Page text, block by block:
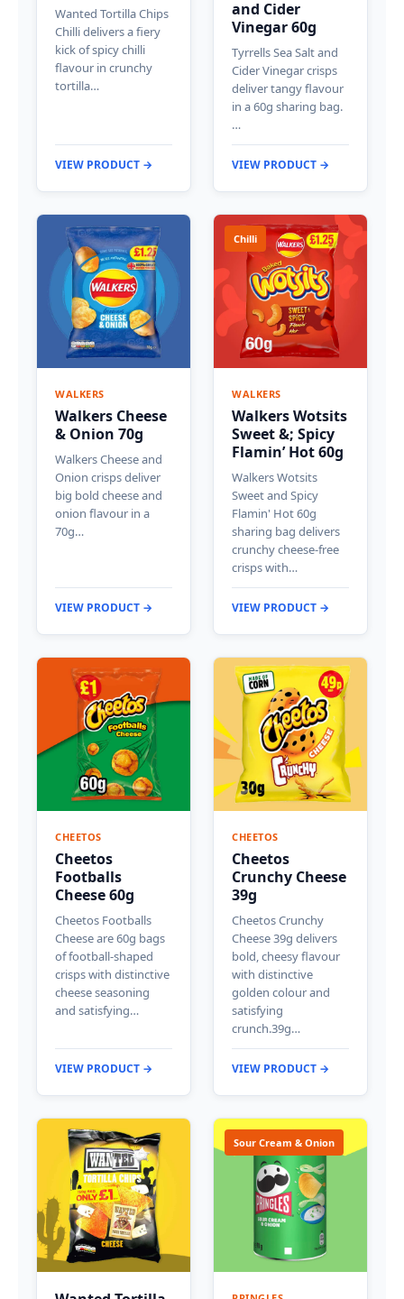
Wanted Tortilla Chips
Chilli delivers a fiery
kick of spicy chilli
flavour in crunchy
tortilla…
VIEW PRODUCT →
and Cider
Vinegar 60g
Tyrrells Sea Salt and
Cider Vinegar crisps
deliver tangy flavour
in a 60g sharing bag.
…
VIEW PRODUCT →
WALKERS
Walkers Cheese
& Onion 70g
Walkers Cheese and
Onion crisps deliver
big bold cheese and
onion flavour in a
70g…
VIEW PRODUCT →
Chilli
WALKERS
Walkers Wotsits
Sweet &; Spicy
Flamin’ Hot 60g
Walkers Wotsits
Sweet and Spicy
Flamin' Hot 60g
sharing bag delivers
crunchy cheese-free
crisps with…
VIEW PRODUCT →
CHEETOS
Cheetos
Footballs
Cheese 60g
Cheetos Footballs
Cheese are 60g bags
of football-shaped
crisps with distinctive
cheese seasoning
and satisfying…
VIEW PRODUCT →
CHEETOS
Cheetos
Crunchy Cheese
39g
Cheetos Crunchy
Cheese 39g delivers
bold, cheesy flavour
with distinctive
golden colour and
satisfying
crunch.39g…
VIEW PRODUCT →
Sour Cream & Onion